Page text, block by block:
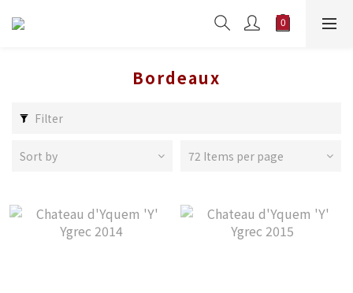
Bordeaux
Filter
Sort by 72 Items per page